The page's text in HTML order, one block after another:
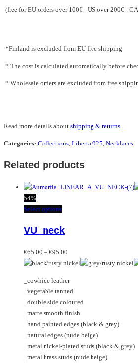
(free for EU orders over 100€ - US over 200€ -
*Finland is excluded from EU free shipping
* The cost is calculated automatically before
* Wholesale orders are excluded from free
Read more details about shipping & returns
Categories: Collections, Liberta 925, Necklaces
Related products
54%
Select optionsThis
has
variants.
The
may
be
chosen
on
the
product
page
VU_neck
€65.00 – €95.00
range:
through
€95.00
_cowhide leather
_vegetable tanned
_double side coloured
_matte smooth finish
_hand painted edges (black & grey)
_natural edges (nude beige)
_metal nickel-plated studs (black & grey)
_metal brass studs (nude beige)